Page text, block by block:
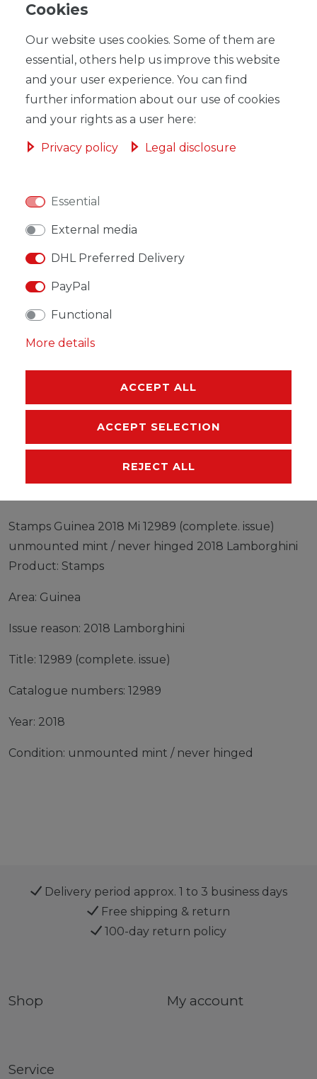
Content1piece
Ready for shipping, delivery in 48h
ADD TO SHOPPING CART
WISH LIST
* Incl. VAT excl.
EU-RESPONSIBLE PERSON
Stamps Guinea 2018 Mi 12989 (complete. issue)
unmounted mint / never hinged 2018 Lamborghini
Product: Stamps
Area: Guinea
Issue reason: 2018 Lamborghini
Title: 12989 (complete. issue)
Catalogue numbers: 12989
Year: 2018
Condition: unmounted mint / never hinged
Delivery period approx. 1 to 3 business days
Free shipping & return
100-day return policy
Shop My account
Service
Cookies
Our website uses cookies. Some of them are
essential, others help us improve this website
and your user experience. You can find
further information about our use of cookies
and your rights as a user here:
Privacy policy Legal disclosure
Essential
External media
DHL Preferred Delivery
PayPal
Functional
More details
ACCEPT ALL
ACCEPT SELECTION
REJECT ALL